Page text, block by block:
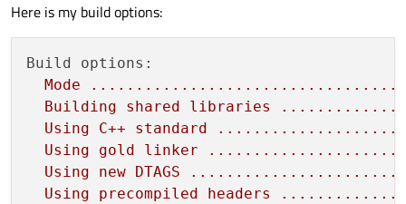
Here is my build options:
Build options:
Mode
...................................
Building
shared libraries
..............
Using
C++ standard
.....................
Using
gold linker
......................
Using
new DTAGS
........................
Using
precompiled headers
..............